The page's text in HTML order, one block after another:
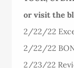
or visit the
2/22/22
2/22/22
2/23/22